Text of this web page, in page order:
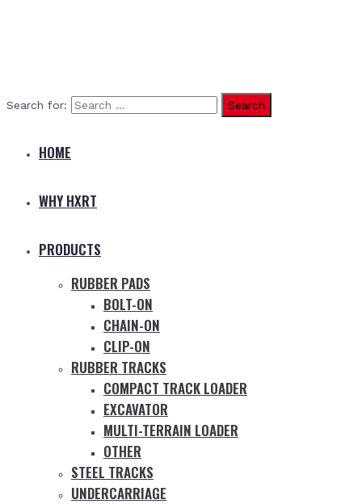
Search for:
HOME
WHY HXRT
PRODUCTS
RUBBER PADS
BOLT-ON
CHAIN-ON
CLIP-ON
RUBBER TRACKS
COMPACT TRACK LOADER
EXCAVATOR
MULTI-TERRAIN LOADER
OTHER
STEEL TRACKS
UNDERCARRIAGE